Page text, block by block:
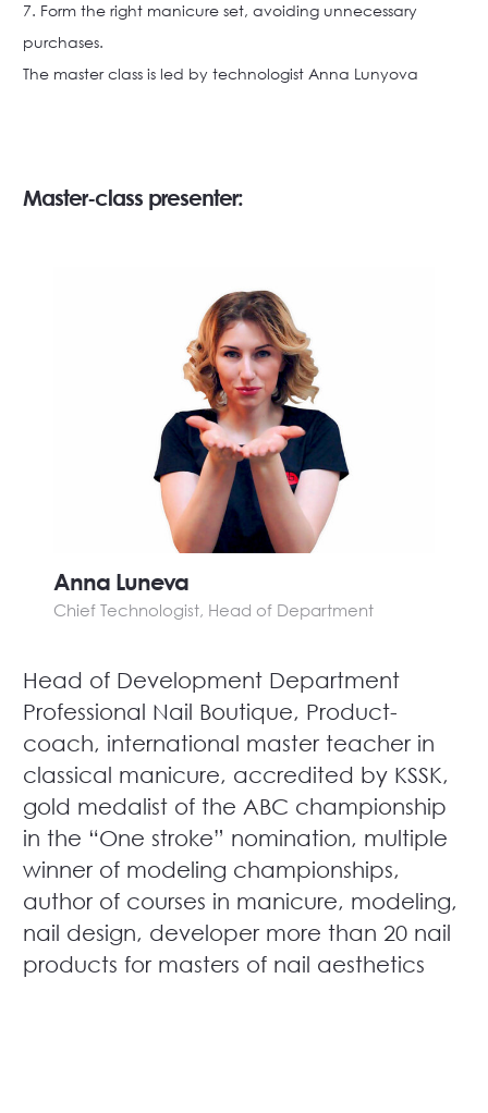
7. Form the right manicure set, avoiding unnecessary
purchases.
The master class is led by technologist Anna Lunyova
Master-class presenter:
Anna Luneva
Chief Technologist, Head of Department
Head of Development Department
Professional Nail Boutique, Product-
coach, international master teacher in
classical manicure, accredited by KSSK,
gold medalist of the ABC championship
in the “One stroke” nomination, multiple
winner of modeling championships,
author of courses in manicure, modeling,
nail design, developer more than 20 nail
products for masters of nail aesthetics